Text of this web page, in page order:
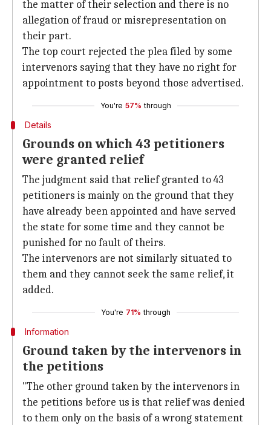
the matter of their selection and there is no
allegation of fraud or misrepresentation on
their part.
The top court rejected the plea filed by some
intervenors saying that they have no right for
appointment to posts beyond those advertised.
You're 57% through
Details
Grounds on which 43 petitioners
were granted relief
The judgment said that relief granted to 43
petitioners is mainly on the ground that they
have already been appointed and have served
the state for some time and they cannot be
punished for no fault of theirs.
The intervenors are not similarly situated to
them and they cannot seek the same relief, it
added.
You're 71% through
Information
Ground taken by the intervenors in
the petitions
"The other ground taken by the intervenors in
the petitions before us is that relief was denied
to them only on the basis of a wrong statement